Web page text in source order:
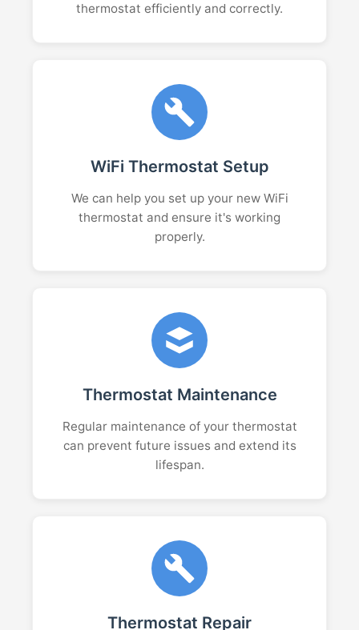
thermostat efficiently and correctly.
WiFi Thermostat Setup
We can help you set up your new WiFi
thermostat and ensure it's working
properly.
Thermostat Maintenance
Regular maintenance of your thermostat
can prevent future issues and extend its
lifespan.
Thermostat Repair